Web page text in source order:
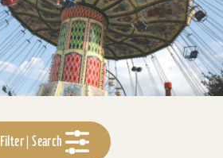
Filter | Search